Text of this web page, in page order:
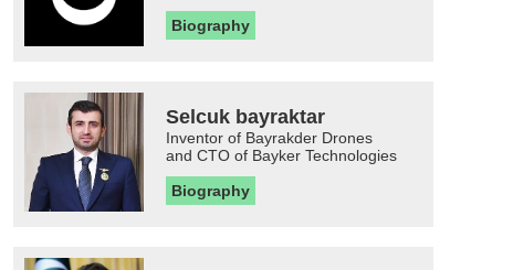
Biography
Selcuk bayraktar
Inventor of Bayrakder Drones
and CTO of Bayker Technologies
Biography